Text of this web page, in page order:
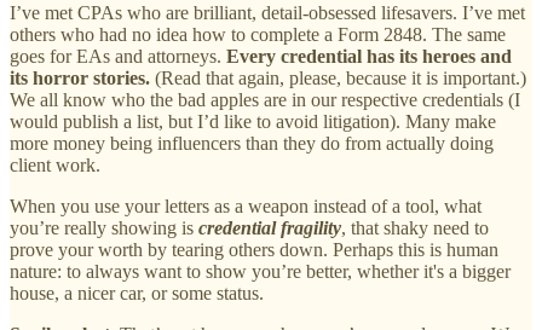
I’ve met CPAs who are brilliant, detail-obsessed lifesavers. I’ve met
others who had no idea how to complete a Form 2848. The same
goes for EAs and attorneys. Every credential has its heroes and
its horror stories. (Read that again, please, because it is important.)
We all know who the bad apples are in our respective credentials (I
would publish a list, but I’d like to avoid litigation). Many make
more money being influencers than they do from actually doing
client work.
When you use your letters as a weapon instead of a tool, what
you’re really showing is credential fragility, that shaky need to
prove your worth by tearing others down. Perhaps this is human
nature: to always want to show you’re better, whether it's a bigger
house, a nicer car, or some status.